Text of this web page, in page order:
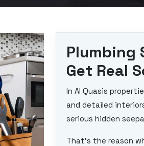
Plumbing
Get Real
In Al Quasis
and detailed
serious hidden
That’s the reason